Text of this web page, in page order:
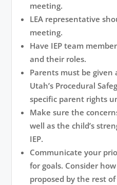
meeting.
LEA representative
meeting.
Have IEP team
and their roles.
Parents must be given
Utah’s Procedural
specific parent rights
Make sure the
well as the child’s
IEP.
Communicate your
for goals. Consider
proposed by the rest